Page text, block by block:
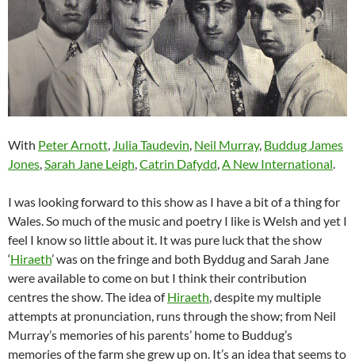
With Peter Arnott, Julia Taudevin, Neil Murray, Buddug James
Jones,Sarah Jane Leigh,Catrin Dafydd,A New International.
I was looking forward to this show as I have a bit of a thing for
Wales. So much of the music and poetry I like is Welsh and yet I
feel I know so little about it. It was pure luck that the show
‘Hiraeth’ was on the fringe and both Byddug and Sarah Jane
were available to come on but I think their contribution
centres the show. The idea ofHiraeth, despite my multiple
attempts at pronunciation, runs through the show; from Neil
Murray’s memories of his parents’ home to Buddug’s
memories of the farm she grew up on. It’s an idea that seems to